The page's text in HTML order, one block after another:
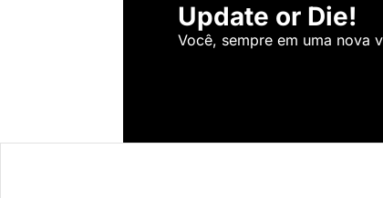
Update or Die!
Você, sempre em uma nova